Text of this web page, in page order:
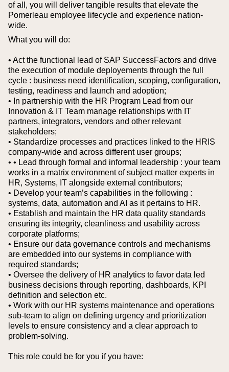
of all, you will deliver tangible results that elevate the
Pomerleau employee lifecycle and experience nation-
wide.
What you will do:
• Act the functional lead of SAP SuccessFactors and drive
the execution of module deployements through the full
cycle : business need identification, scoping, configuration,
testing, readiness and launch and adoption;
• In partnership with the HR Program Lead from our
Innovation & IT Team manage relationships with IT
partners, integrators, vendors and other relevant
stakeholders;
• Standardize processes and practices linked to the HRIS
company-wide and across different user groups;
• • Lead through formal and informal leadership : your team
works in a matrix environment of subject matter experts in
HR, Systems, IT alongside external contributors;
• Develop your team’s capabilities in the following :
systems, data, automation and AI as it pertains to HR.
• Establish and maintain the HR data quality standards
ensuring its integrity, cleanliness and usability across
corporate platforms;
• Ensure our data governance controls and mechanisms
are embedded into our systems in compliance with
required standards;
• Oversee the delivery of HR analytics to favor data led
business decisions through reporting, dashboards, KPI
definition and selection etc.
• Work with our HR systems maintenance and operations
sub-team to align on defining urgency and prioritization
levels to ensure consistency and a clear approach to
problem-solving.
This role could be for you if you have: